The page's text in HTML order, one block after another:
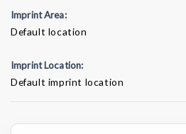
Imprint Area:
Default location
Imprint Location:
Default imprint location